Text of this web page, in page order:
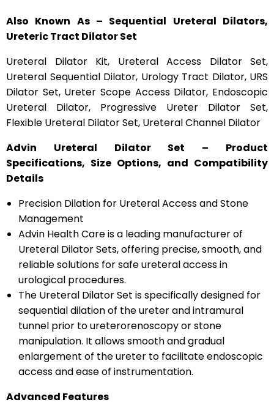
Also Known As – Sequential Ureteral Dilators,
Ureteric Tract Dilator Set
Ureteral Dilator Kit, Ureteral Access Dilator Set,
Ureteral Sequential Dilator, Urology Tract Dilator, URS
Dilator Set, Ureter Scope Access Dilator, Endoscopic
Ureteral Dilator, Progressive Ureter Dilator Set,
Flexible Ureteral Dilator Set, Ureteral Channel Dilator
Advin Ureteral Dilator Set – Product
Specifications, Size Options, and Compatibility
Details
Precision Dilation for Ureteral Access and Stone
Management
Advin Health Care is a leading manufacturer of
Ureteral Dilator Sets, offering precise, smooth, and
reliable solutions for safe ureteral access in
urological procedures.
The Ureteral Dilator Set is specifically designed for
sequential dilation of the ureter and intramural
tunnel prior to ureterorenoscopy or stone
manipulation. It allows smooth and gradual
enlargement of the ureter to facilitate endoscopic
access and ease of instrumentation.
Advanced Features